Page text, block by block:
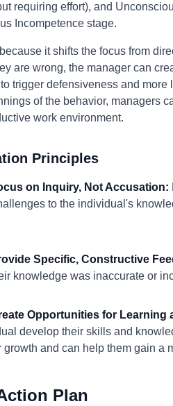
requiring effort), and
Incompetence stage.
it shifts the focus from
are wrong, the manager can
trigger defensiveness and
of the behavior, managers
work environment.
Principles
on Inquiry, Not Accusation:
to the individual's
Specific, Constructive
knowledge was inaccurate or
Opportunities for Learning
develop their skills and
growth and can help them gain a
Plan